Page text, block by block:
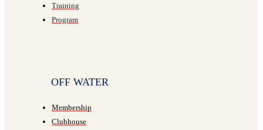
Training
Program
OFF WATER
Membership
Clubhouse